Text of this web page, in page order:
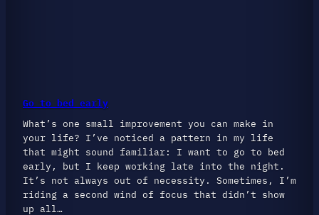
Go to bed early
What’s one small improvement you can make in
your life? I’ve noticed a pattern in my life
that might sound familiar: I want to go to bed
early, but I keep working late into the night.
It’s not always out of necessity. Sometimes, I’m
riding a second wind of focus that didn’t show
up all…